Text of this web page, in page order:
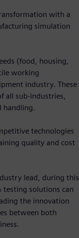
with a
simulation
(food, housing,
working
industry. These
all sub-industries,
handling.
technologies
quality and cost
lead, during this
testing solutions can
the innovation
between both